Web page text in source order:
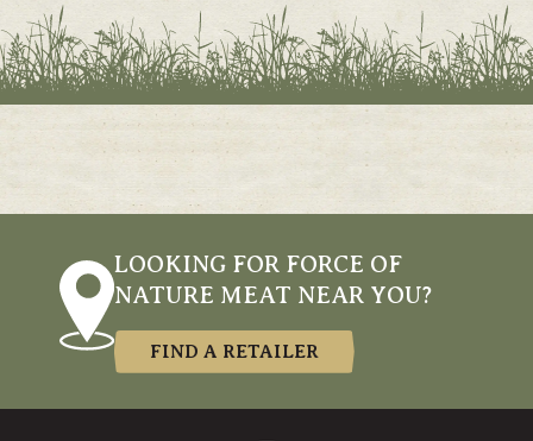
LOOKING FOR FORCE OF
NATURE MEAT NEAR YOU?
FIND A RETAILER